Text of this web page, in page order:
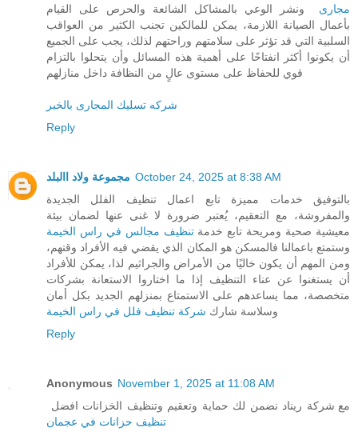
مجارى ونشر الوعي بالمشاكل الشائعة والحرص على القيام
بأعمال الصيانة اللازمة، يمكن للمالكين تجنب الكثير من العواقب
السلبية التي قد تؤثر على سلامتهم وراحتهم لذلك، يجب على الجميع
أن يكونوا أكثر انفتاحًا على أهمية هذه المسائل وأن يتحلوا بالتزام
قوي للحفاظ على مستوى عالٍ من النظافة داخل منازلهم
شركه تسليك المجارى بالخبر
Reply
مجموعة ولاد االبلد October 24, 2025 at 8:38 AM
بالتوفيق خدمات مميزة تابع اعمال تنظيف الفلل الجديدة
والمفروشة، مع التعقيم، يُعتبر ضرورة لا غنى عنها لضمان بيئة
معيشية صحية ومريحة تابع خدمةتنظيف مجالس في راس الخيمة
وستمتع باعمالنا فالمسكن هو المكان الذي يقضي فيه الأفراد وقتهم،
ومن المهم أن يكون خاليًا من الأمراض والجراثيم لذا، يمكن للأفراد
أن يستغنوا عن عناء التنظيف إذا ما اختاروا الاستعانة بشركات
متخصصة، مما يساعدهم على الاستمتاع بمنزلهم الجديد بكل أمان
وسلاسة شارك شركة تنظيف فلل في راس الخيمة
Reply
Anonymous November 1, 2025 at 11:08 AM
مع شركة ريناد نضمن لك حماية وتعقيم وتنظيف الخزانات افضل
تنظيف حزانات في عجمان